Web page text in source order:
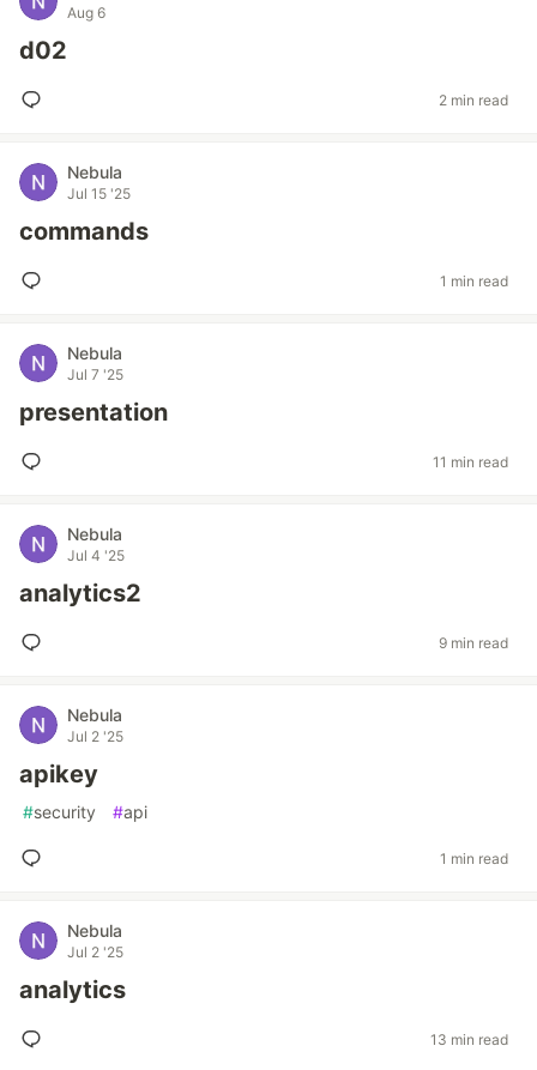
Aug 6
d02
2 min read
Nebula
Jul 15 '25
commands
1 min read
Nebula
Jul 7 '25
presentation
11 min read
Nebula
Jul 4 '25
analytics2
9 min read
Nebula
Jul 2 '25
apikey
#security #api
1 min read
Nebula
Jul 2 '25
analytics
13 min read